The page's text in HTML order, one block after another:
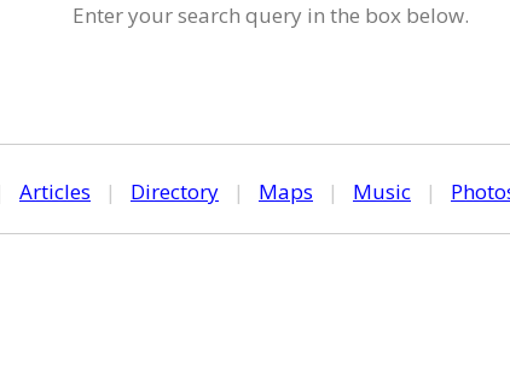
Enter your search query in the box below.
Articles | Directory | Maps | Music |